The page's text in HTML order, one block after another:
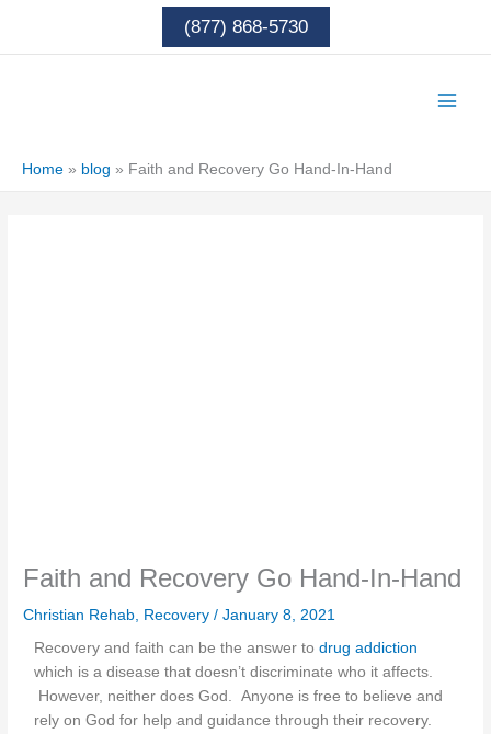
content
(877) 868-5730
Home » blog » Faith and Recovery Go Hand-In-Hand
Faith and Recovery Go Hand-In-Hand
Christian Rehab, Recovery /January 8, 2021
Recovery and faith can be the answer todrug addiction
which is a disease that doesn’t discriminate who it affects.
However, neither does God. Anyone is free to believe and
rely on God for help and guidance through their recovery.